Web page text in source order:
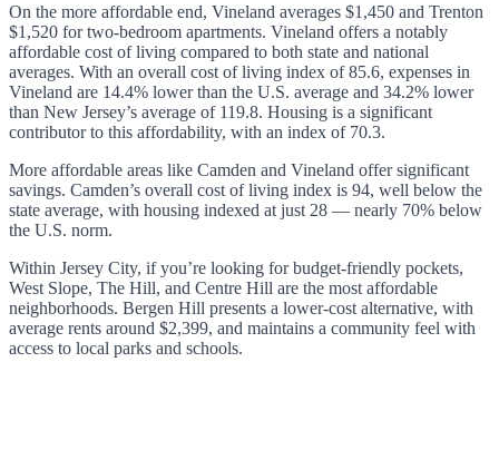
On the more affordable end, Vineland averages $1,450 and Trenton
$1,520 for two-bedroom apartments. Vineland offers a notably
affordable cost of living compared to both state and national
averages. With an overall cost of living index of 85.6, expenses in
Vineland are 14.4% lower than the U.S. average and 34.2% lower
than New Jersey’s average of 119.8. Housing is a significant
contributor to this affordability, with an index of 70.3.
More affordable areas like Camden and Vineland offer significant
savings. Camden’s overall cost of living index is 94, well below the
state average, with housing indexed at just 28 — nearly 70% below
the U.S. norm.
Within Jersey City, if you’re looking for budget-friendly pockets,
West Slope, The Hill, and Centre Hill are the most affordable
neighborhoods. Bergen Hill presents a lower-cost alternative, with
average rents around $2,399, and maintains a community feel with
access to local parks and schools.